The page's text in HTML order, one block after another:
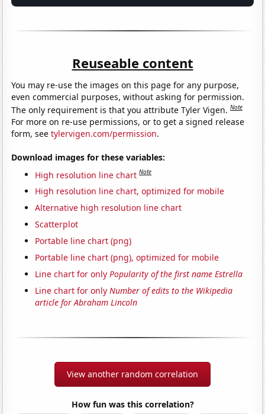
Reuseable content
You may re-use the images on this page for any purpose,
even commercial purposes, without asking for permission.
The only requirement is that you attribute Tyler Vigen.Note
For more on re-use permissions, or to get a signed release
form, seetylervigen.com/permission.
Download images for these variables:
High resolution line chart Note
High resolution line chart, optimized for mobile
Alternative high resolution line chart
Scatterplot
Portable line chart (png)
Portable line chart (png), optimized for mobile
Line chart for onlyPopularity of the first name Estrella
Line chart for onlyNumber of edits to the Wikipedia
article for Abraham Lincoln
View another random correlation
How fun was this correlation?